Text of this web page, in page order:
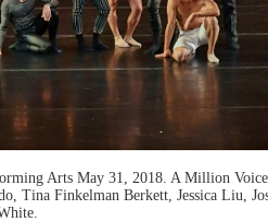
Arts May 31, 2018. A Million
Tina Finkelman Berkett, Jessica Liu,